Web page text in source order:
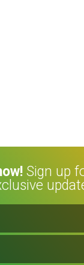
Sign up